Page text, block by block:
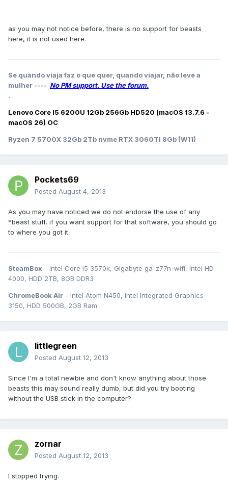
as you may not notice before, there is no support for beasts
here, it is not used here.
Se quando viaja faz o que quer, quando viajar, não leve a
mulher ---- No PM support. Use the forum.
.
Lenovo Core I5 6200U 12Gb 256Gb HD520 (macOS 13.7.6 -
macOS 26) OC
Ryzen 7 5700X 32Gb 2Tb nvme RTX 3060TI 8Gb (W11)
Pockets69
Posted August 4, 2013
As you may have noticed we do not endorse the use of any
*beast stuff, if you want support for that software, you should go
to where you got it.
SteamBox - Intel Core i5 3570k, Gigabyte ga-z77n-wifi, Intel HD
4000, HDD 2TB, 8GB DDR3
ChromeBook Air - Intel Atom N450, Intel Integrated Graphics
3150, HDD 500GB, 2GB Ram
littlegreen
Posted August 12, 2013
Since I'm a total newbie and don't know anything about those
beasts this may sound really dumb, but did you try booting
without the USB stick in the computer?
zornar
Posted August 12, 2013
I stopped trying.